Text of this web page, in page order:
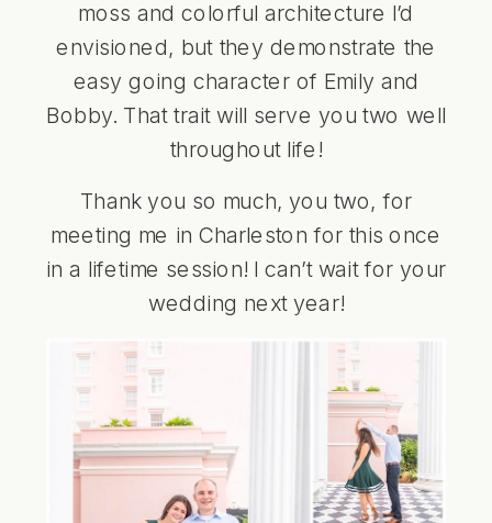
moss and colorful architecture I’d
envisioned, but they demonstrate the
easy going character of Emily and
Bobby. That trait will serve you two well
throughout life!
Thank you so much, you two, for
meeting me in Charleston for this once
in a lifetime session! I can’t wait for your
wedding next year!